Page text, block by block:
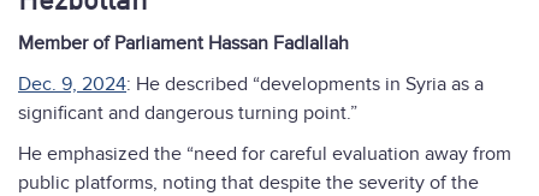
Member of Parliament Hassan Fadlallah
Dec. 9, 2024: He described “developments in Syria as a
significant and dangerous turning point.”
He emphasized the “need for careful evaluation away from
public platforms, noting that despite the severity of the